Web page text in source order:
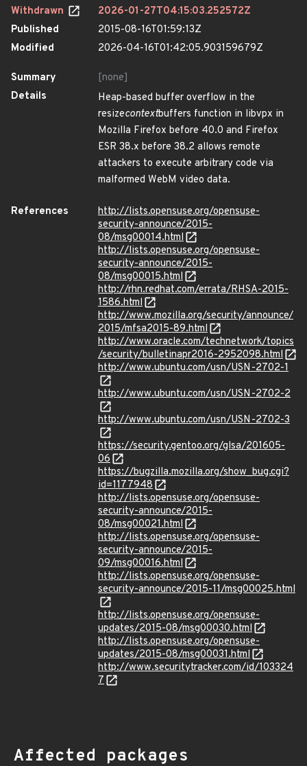
Withdrawn
2026-01-27T04:15:03.252572Z
Published
2015-08-16T01:59:13Z
Modified
2026-04-16T01:42:05.903159679Z
Summary
[none]
Details
Heap-based buffer overflow in the
resizecontextbuffers function in libvpx in
Mozilla Firefox before 40.0 and Firefox
ESR 38.x before 38.2 allows remote
attackers to execute arbitrary code via
malformed WebM video data.
References
http://lists.opensuse.org/opensuse-
security-announce/2015-
08/msg00014.html
http://lists.opensuse.org/opensuse-
security-announce/2015-
08/msg00015.html
http://rhn.redhat.com/errata/RHSA-2015-
1586.html
http://www.mozilla.org/security/announce/
2015/mfsa2015-89.html
http://www.oracle.com/technetwork/topics
/security/bulletinapr2016-2952098.html
http://www.ubuntu.com/usn/USN-2702-1
http://www.ubuntu.com/usn/USN-2702-2
http://www.ubuntu.com/usn/USN-2702-3
https://security.gentoo.org/glsa/201605-
06
https://bugzilla.mozilla.org/show_bug.cgi?
id=1177948
http://lists.opensuse.org/opensuse-
security-announce/2015-
08/msg00021.html
http://lists.opensuse.org/opensuse-
security-announce/2015-
09/msg00016.html
http://lists.opensuse.org/opensuse-
security-announce/2015-11/msg00025.html
http://lists.opensuse.org/opensuse-
updates/2015-08/msg00030.html
http://lists.opensuse.org/opensuse-
updates/2015-08/msg00031.html
http://www.securitytracker.com/id/103324
7
Affected packages